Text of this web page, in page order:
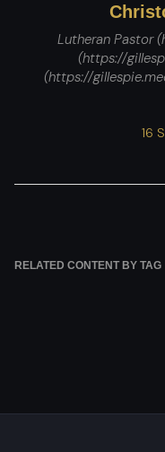
Lutheran Pastor
(https://
(https://
16
RELATED CONTENT BY TAG